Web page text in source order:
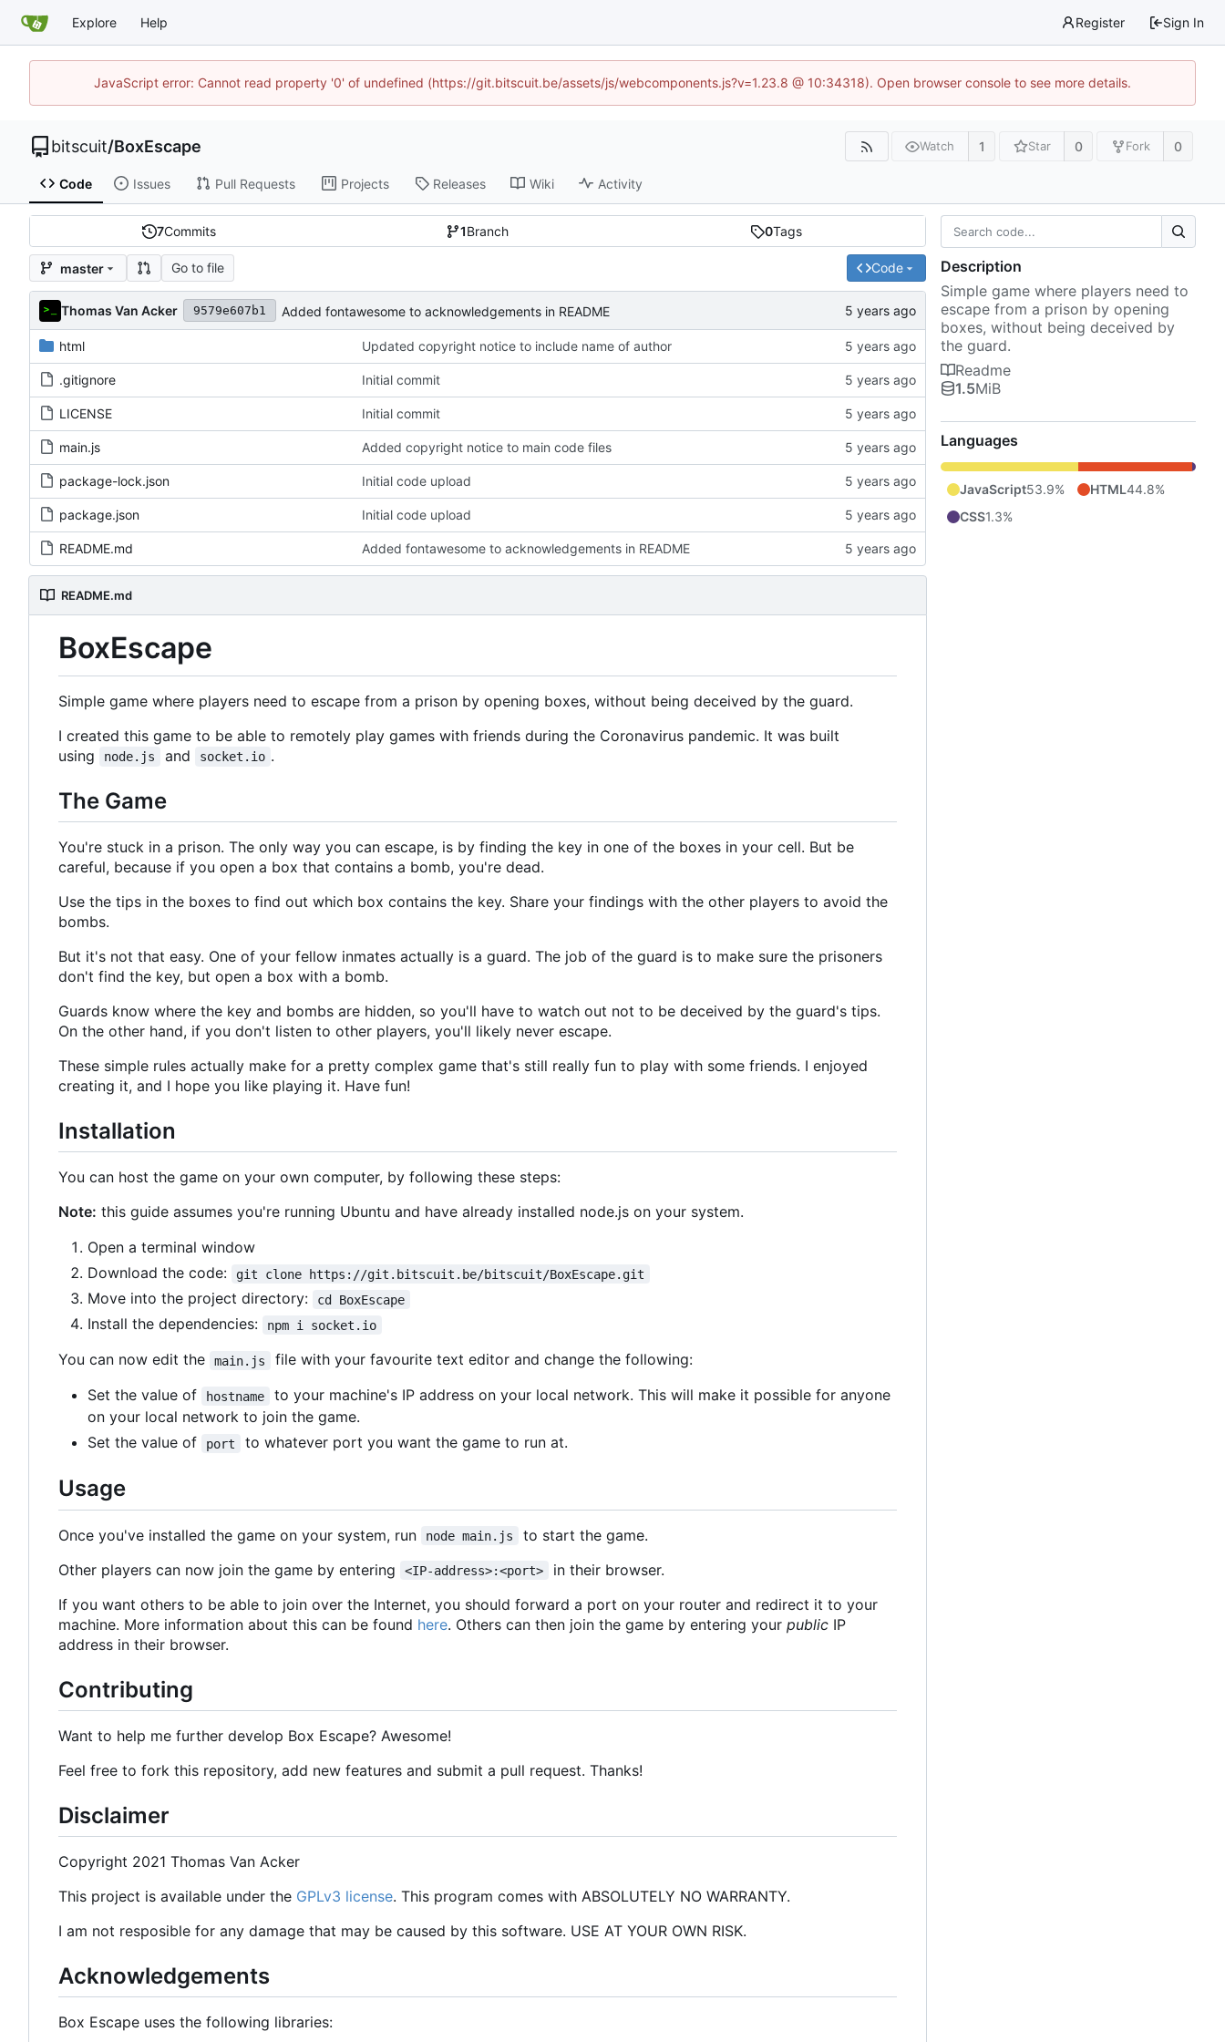
Explore Help Register Sign In
JavaScript error: Cannot read property '0' of undefined (https://git.bitscuit.be/assets/js/webcomponents.js?v=1.23.8 @ 10:34318). Open browser console to see more details.
bitscuit/BoxEscape Watch 1 Star 0 Fork 0
Code Issues Pull Requests Projects Releases Wiki Activity
7Commits 1Branch 0Tags
master Go to file Code
Thomas Van Acker 9579e607b1 Added fontawesome to acknowledgements in README
html Updated copyright notice to include name of author
.gitignore Initial commit
LICENSE Initial commit
main.js Added copyright notice to main code files
package-lock.json Initial code upload
package.json Initial code upload
README.md Added fontawesome to acknowledgements in README
README.md
BoxEscape
Simple game where players need to escape from a prison by opening boxes, without being deceived by the guard.
I created this game to be able to remotely play games with friends during the Coronavirus pandemic. It was built
using
node.js and socket.io .
The Game
You're stuck in a prison. The only way you can escape, is by finding the key in one of the boxes in your cell. But be
careful, because if you open a box that contains a bomb, you're dead.
Use the tips in the boxes to find out which box contains the key. Share your findings with the other players to avoid the
bombs.
But it's not that easy. One of your fellow inmates actually is a guard. The job of the guard is to make sure the prisoners
don't find the key, but open a box with a bomb.
Guards know where the key and bombs are hidden, so you'll have to watch out not to be deceived by the guard's tips.
On the other hand, if you don't listen to other players, you'll likely never escape.
These simple rules actually make for a pretty complex game that's still really fun to play with some friends. I enjoyed
creating it, and I hope you like playing it. Have fun!
Installation
You can host the game on your own computer, by following these steps:
Note: this guide assumes you're running Ubuntu and have already installed node.js on your system.
Open a terminal window
Download the code:
git clone https://git.bitscuit.be/bitscuit/BoxEscape.git
Move into the project directory: cd BoxEscape
Install the dependencies: npm i socket.io
You can now edit the main.js
file with your favourite text editor and change the following:
Set the value of
hostname
to your machine's IP address on your local network. This will make it possible for anyone
on your local network to join the game.
Set the value of
port to whatever port you want the game to run at.
Usage
Once you've installed the game on your system, run node main.js
to start the game.
Other players can now join the game by entering
<IP-address>:<port>
in their browser.
If you want others to be able to join over the Internet, you should forward a port on your router and redirect it to your
machine. More information about this can be found here. Others can then join the game by entering your public IP
address in their browser.
Contributing
Want to help me further develop Box Escape? Awesome!
Feel free to fork this repository, add new features and submit a pull request. Thanks!
Disclaimer
Copyright 2021 Thomas Van Acker
This project is available under the GPLv3 license. This program comes with ABSOLUTELY NO WARRANTY.
I am not resposible for any damage that may be caused by this software. USE AT YOUR OWN RISK.
Acknowledgements
Box Escape uses the following libraries:
Description
Simple game where players need to
escape from a prison by opening
boxes, without being deceived by
the guard.
Readme
1.5MiB
Languages
JavaScript53.9% HTML44.8%
CSS1.3%